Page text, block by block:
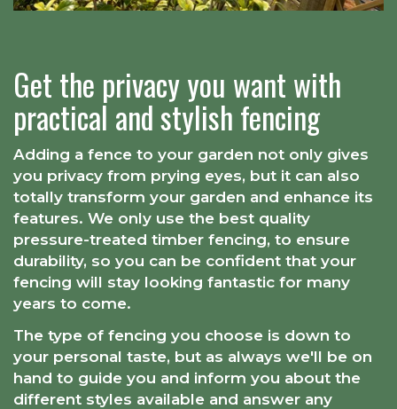
Get the privacy you want with
practical and stylish fencing
Adding a fence to your garden not only gives
you privacy from prying eyes, but it can also
totally transform your garden and enhance its
features. We only use the best quality
pressure-treated timber fencing, to ensure
durability, so you can be confident that your
fencing will stay looking fantastic for many
years to come.
The type of fencing you choose is down to
your personal taste, but as always we'll be on
hand to guide you and inform you about the
different styles available and answer any